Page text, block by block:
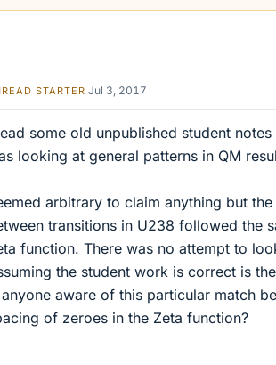
STARTER Jul 3, 2017
some old unpublished student
looking at general patterns in QM
arbitrary to claim anything but
transitions in U238 followed the
function. There was no attempt to
the student work is correct is
aware of this particular match
of zeroes in the Zeta function?